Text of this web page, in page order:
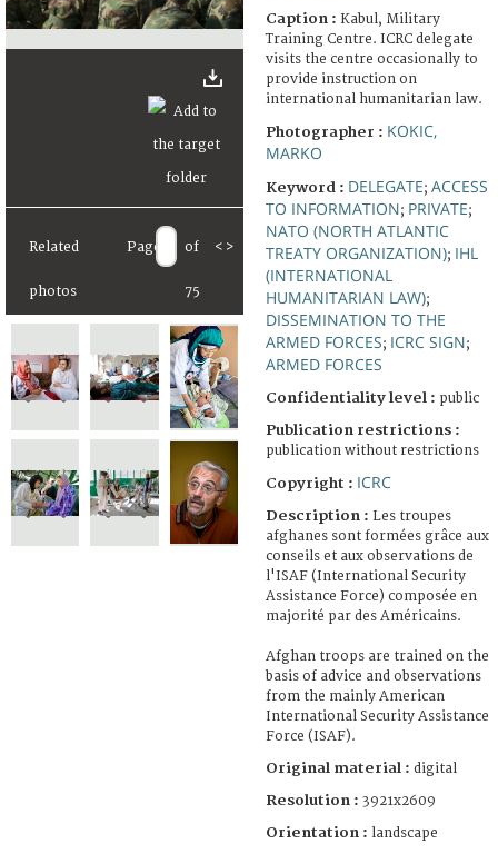
Related
photos
Page of
75
< >
Caption : Kabul, Military
Training Centre. ICRC delegate
visits the centre occasionally to
provide instruction on
international humanitarian law.
Photographer : KOKIC,
MARKO
Keyword : DELEGATE; ACCESS
TO INFORMATION; PRIVATE;
NATO (NORTH ATLANTIC
TREATY ORGANIZATION); IHL
(INTERNATIONAL
HUMANITARIAN LAW);
DISSEMINATION TO THE
ARMED FORCES; ICRC SIGN;
ARMED FORCES
Confidentiality level : public
Publication restrictions :
publication without restrictions
Copyright : ICRC
Description : Les troupes
afghanes sont formées grâce aux
conseils et aux observations de
l'ISAF (International Security
Assistance Force) composée en
majorité par des Américains.
Afghan troops are trained on the
basis of advice and observations
from the mainly American
International Security Assistance
Force (ISAF).
Original material : digital
Resolution : 3921x2609
Orientation : landscape